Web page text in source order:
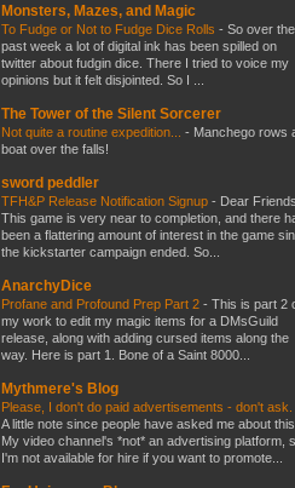
Monsters, Mazes, and Magic
To Fudge or Not to Fudge Dice Rolls - So over the
past week a lot of digital ink has been spilled on
twitter about fudgin dice. There I tried to voice my
opinions but it felt disjointed. So I ...
The Tower of the Silent Sorcerer
Not quite a routine expedition... - Manchego rows
boat over the falls!
sword peddler
TFH&P Release Notification Signup - Dear
This game is very near to completion, and there
been a flattering amount of interest in the game
the kickstarter campaign ended. So...
AnarchyDice
Profane and Profound Prep Part 2 - This is part 2
my work to edit my magic items for a DMsGuild
release, along with adding cursed items along the
way. Here is part 1. Bone of a Saint 8000...
Mythmere's Blog
Please, I don't do paid advertisements - don't ask.
A little note since people have asked me about
My video channel's *not* an advertising platform,
I'm not available for hire if you want to promote...